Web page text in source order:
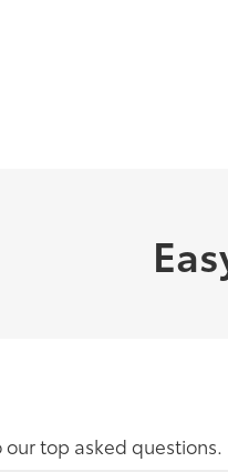
our top asked questions.